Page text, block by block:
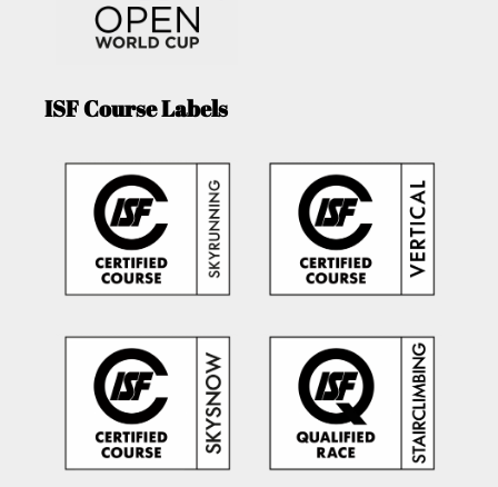
ISF Course Labels